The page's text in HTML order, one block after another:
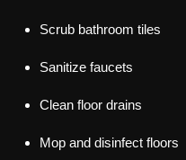
Scrub bathroom tiles
Sanitize faucets
Clean floor drains
Mop and disinfect floors